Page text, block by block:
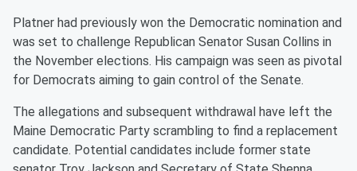
Platner had previously won the Democratic nomination and
was set to challenge Republican Senator Susan Collins in
the November elections. His campaign was seen as pivotal
for Democrats aiming to gain control of the Senate.
The allegations and subsequent withdrawal have left the
Maine Democratic Party scrambling to find a replacement
candidate. Potential candidates include former state